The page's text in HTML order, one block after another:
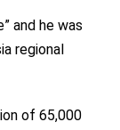
and he was
regional
of 65,000